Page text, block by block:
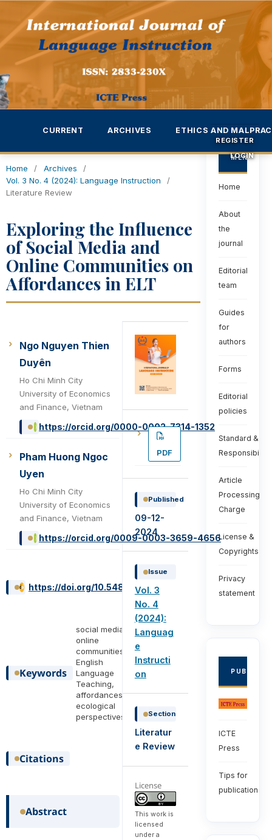
CURRENT ARCHIVES ETHICS AND
REGISTER
LOGIN
Home / Archives
/
Vol. 3 No. 4 (2024): Language Instruction
/
Literature Review
Exploring the Influence
of Social Media and
Online Communities on
Affordances in ELT
Ngo Nguyen Thien
Duyên
Ho Chi Minh City
University of Economics
and Finance, Vietnam
https://orcid.org/0000-0002-7314-1352
Pham Huong Ngoc
Uyen
Ho Chi Minh City
University of Economics
and Finance, Vietnam
https://orcid.org/0009-0003-3659-4656
https://doi.org/10.54855/ijli.24347
Keywords
social media,
online
communities,
English
Language
Teaching,
affordances,
ecological
perspectives
Citations
Abstract
PDF
Published
09-12-
2024
Issue
Vol. 3
No. 4
(2024):
Languag
e
Instructi
on
Section
Literatur
e Review
License
This work is
licensed
under a
MENU
Home
About
the
journal
Editorial
team
Guides
for
authors
Forms
Editorial
policies
Standard &
Article
Processing
Charge
License &
Copyrights
Privacy
statement
ICTE
Press
Tips for
publication